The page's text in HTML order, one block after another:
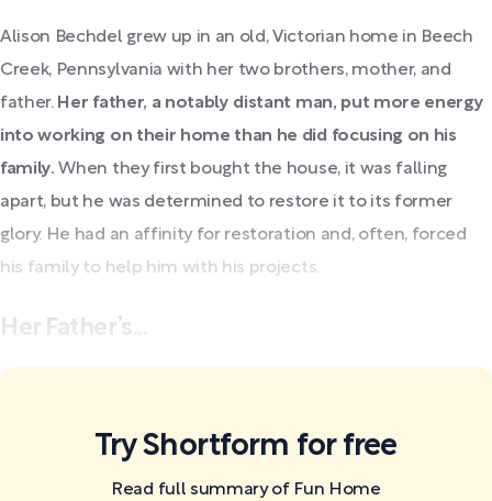
Alison Bechdel grew up in an old, Victorian home in Beech
Creek, Pennsylvania with her two brothers, mother, and
father. Her father, a notably distant man, put more energy
into working on their home than he did focusing on his
family.When they first bought the house, it was falling
apart, but he was determined to restore it to its former
glory. He had an affinity for restoration and, often, forced
his family to help him with his projects.
Her Father’s...
Try Shortform for free
Read full summary of Fun Home